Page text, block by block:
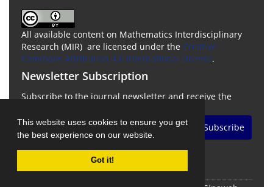
This website uses cookies to ensure you get
the best experience on our website.
Got it!
All available content on Mathematics Interdisciplinary
Research (MIR) are licensed under the Creative
Commons Attribution 4.0 International License.
Newsletter Subscription
Subscribe to the journal newsletter and receive the
Subscribe